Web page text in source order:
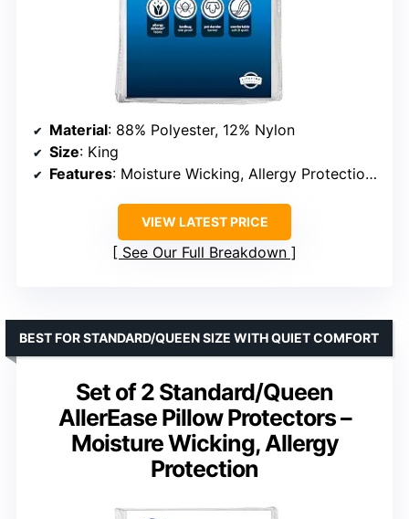
Material: 88% Polyester, 12% Nylon
Size: King
Features: Moisture Wicking, Allergy Protection, Zippered, Machine Washable
VIEW LATEST PRICE
See Our Full Breakdown
Set of 2 Standard/Queen
AllerEase Pillow Protectors –
Moisture Wicking, Allergy
Protection
BEST FOR STANDARD/QUEEN SIZE WITH QUIET COMFORT